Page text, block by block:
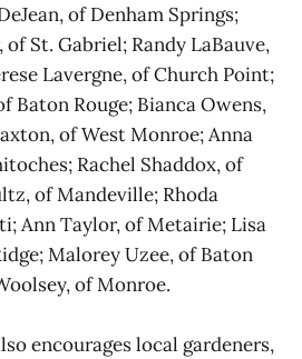
of Denham Springs;
St. Gabriel; Randy LaBauve,
Lavergne, of Church Point;
Baton Rouge; Bianca Owens,
of West Monroe; Anna
Rachel Shaddox, of
of Mandeville; Rhoda
Ann Taylor, of Metairie; Lisa
Malorey Uzee, of Baton
of Monroe.
encourages local gardeners,